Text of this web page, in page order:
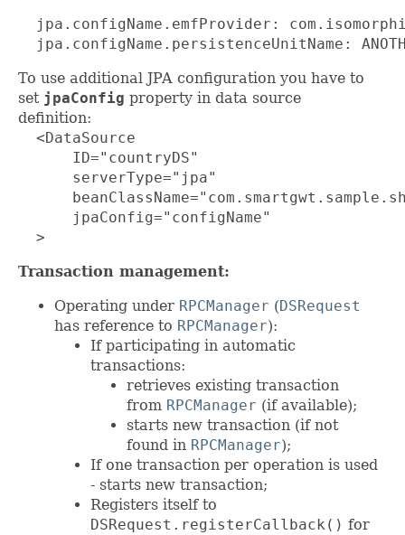
jpa.configName.emfProvider:
jpa.configName.persistenceUnitName:
To use additional JPA configuration you have to
set jpaConfig property in data source
definition:
  <DataSource
      ID="countryDS"
      serverType="jpa"
      jpaConfig="configName"
  >
Transaction management:
Operating under RPCManager (DSRequest
has reference to RPCManager):
If participating in automatic
transactions:
retrieves existing transaction
from RPCManager (if available);
starts new transaction (if not
found in RPCManager);
If one transaction per operation is used
- starts new transaction;
Registers itself to
DSRequest.registerCallback() for